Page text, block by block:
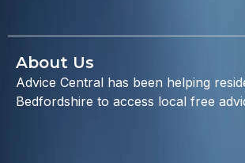
About Us
Advice Central has been helping
Bedfordshire to access local free